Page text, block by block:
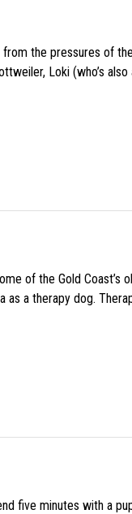
the pressures of
Loki (who’s
of the Gold Coast’s
as a therapy dog.
five minutes with a